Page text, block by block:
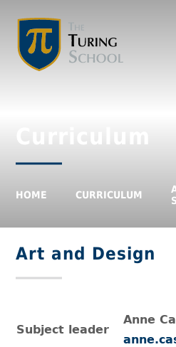
HOME CURRICULUM
Art and Design
Subject leader
Anne